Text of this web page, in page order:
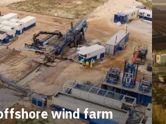
wind farm